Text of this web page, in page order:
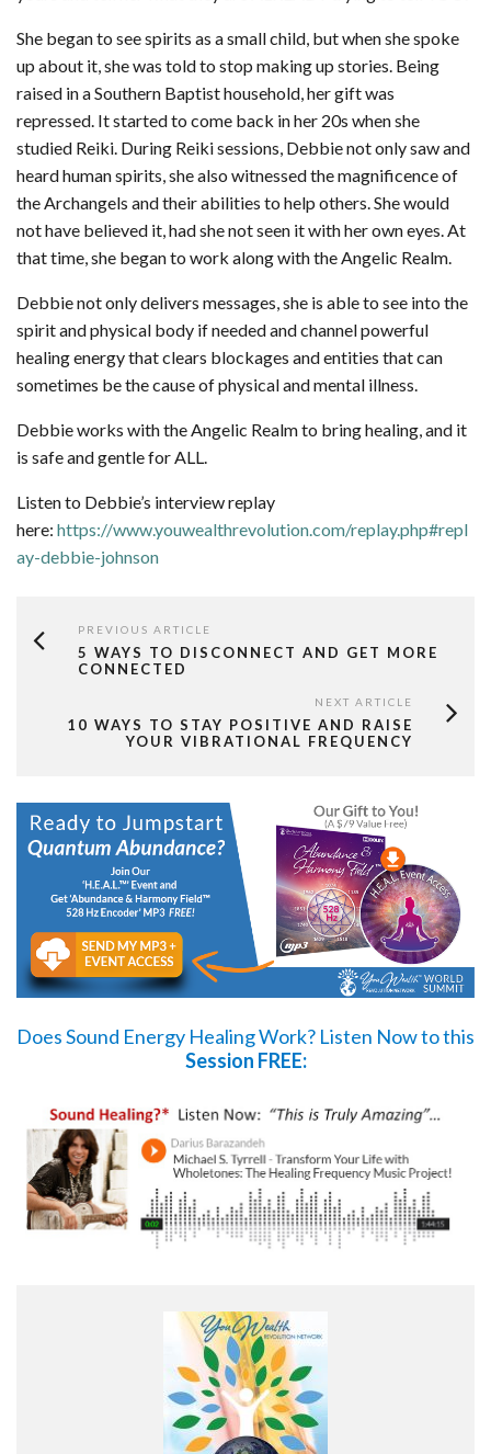
She began to see spirits as a small child, but when she spoke
up about it, she was told to stop making up stories. Being
raised in a Southern Baptist household, her gift was
repressed. It started to come back in her 20s when she
studied Reiki. During Reiki sessions, Debbie not only saw and
heard human spirits, she also witnessed the magnificence of
the Archangels and their abilities to help others. She would
not have believed it, had she not seen it with her own eyes. At
that time, she began to work along with the Angelic Realm.
Debbie not only delivers messages, she is able to see into the
spirit and physical body if needed and channel powerful
healing energy that clears blockages and entities that can
sometimes be the cause of physical and mental illness.
Debbie works with the Angelic Realm to bring healing, and it
is safe and gentle for ALL.
Listen to Debbie’s interview replay
here: https://www.youwealthrevolution.com/replay.php#repl
ay-debbie-johnson
PREVIOUS ARTICLE
5 WAYS TO DISCONNECT AND GET MORE
CONNECTED
NEXT ARTICLE
10 WAYS TO STAY POSITIVE AND RAISE
YOUR VIBRATIONAL FREQUENCY
Does Sound Energy Healing Work? Listen Nowto this
Session FREE: